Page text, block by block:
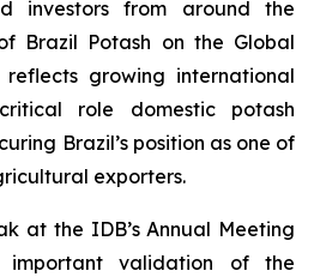
investors from around the
Brazil Potash on the Global
growing international
role domestic potash
Brazil’s position as one of
exporters.
at the IDB’s Annual Meeting
validation of the